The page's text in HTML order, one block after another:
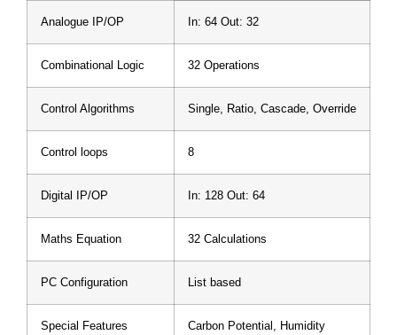
Analogue IP/OP In: 64 Out: 32
Combinational Logic 32 Operations
Control Algorithms Single, Ratio, Cascade, Override
Control loops 8
Digital IP/OP In: 128 Out: 64
Maths Equation 32 Calculations
PC Configuration List based
Special Features Carbon Potential, Humidity